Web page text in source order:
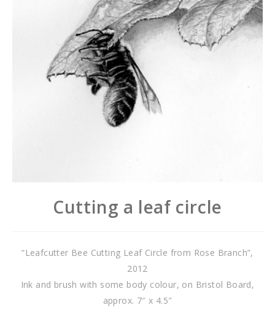
Cutting a leaf circle
“Leafcutter Bee Cutting Leaf Circle from Rose Branch”,
2012
Ink and brush with some body colour, on Bristol Board,
approx. 7″ x 4.5″